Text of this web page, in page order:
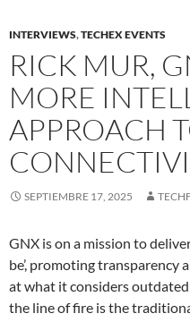
INTERVIEWS,TECHEX EVENTS
RICK MUR,
MORE
APPROACH
SEPTIEMBRE 17, 2025
GNX is on a mission to
be’, promoting transparency
at what it considers
the line of fire is the